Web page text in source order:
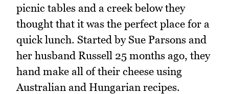
picnic tables and a creek below they
thought that it was the perfect place for a
quick lunch. Started by Sue Parsons and
her husband Russell 25 months ago, they
hand make all of their cheese using
Australian and Hungarian recipes.